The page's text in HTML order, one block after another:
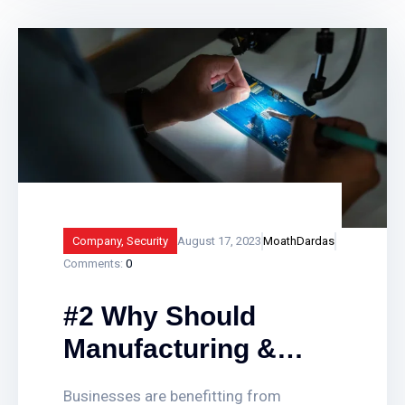
protection to businesses, landlords and
public sector buildings by enhancing
traditional fire detection equipment. Find
out how smart fire alarm systems work
Company, Security August 17, 2023 MoathDardas
Comments: 0
#2 Why Should
Manufacturing &
Businesses are benefitting from